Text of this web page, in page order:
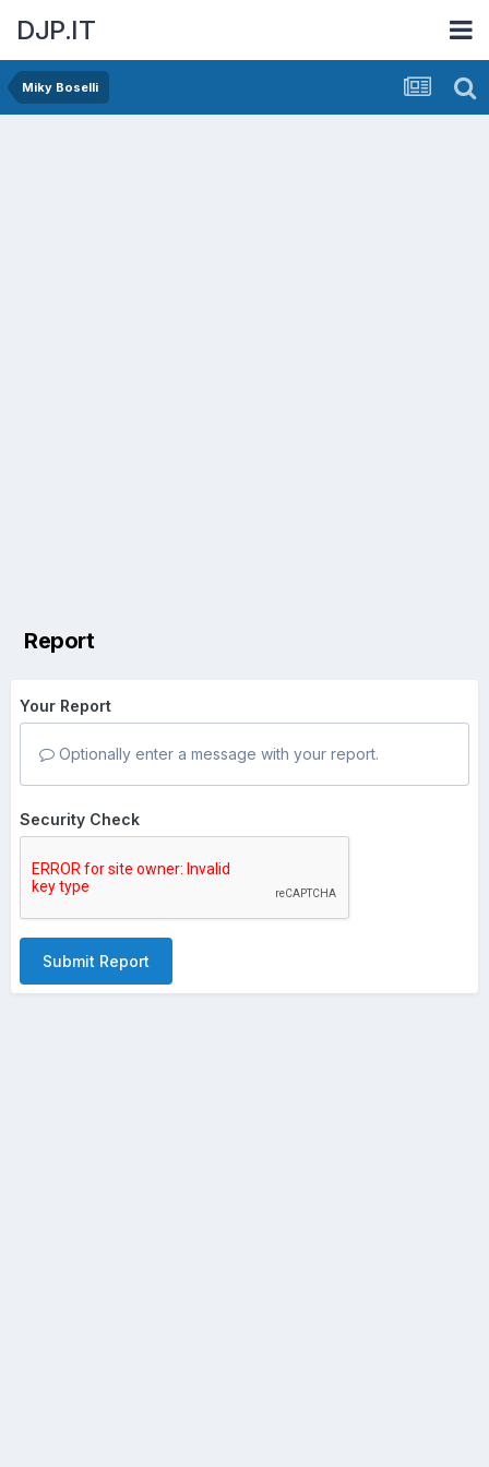
DJP.IT
Miky Boselli
Report
Your Report
Optionally enter a message with your report.
Security Check
Submit Report